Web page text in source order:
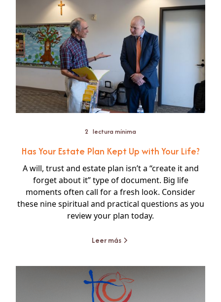
2 lectura mínima
Has Your Estate Plan Kept Up with Your Life?
A will, trust and estate plan isn’t a “create it and
forget about it” type of document. Big life
moments often call for a fresh look. Consider
these nine spiritual and practical questions as you
review your plan today.
Leer más